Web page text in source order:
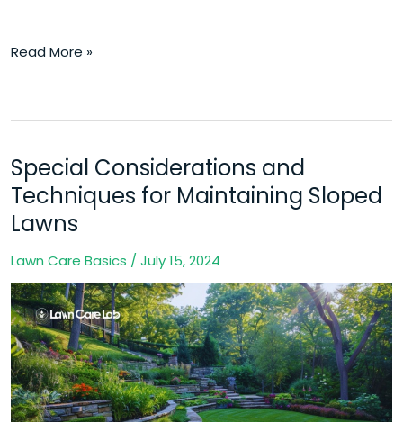
Read More »
Special Considerations and
Techniques for Maintaining Sloped
Lawns
Lawn Care Basics / July 15, 2024
Special
Considerations
and
for
Maintaining
Sloped
Lawns